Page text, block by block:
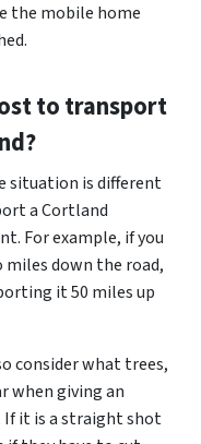
the mobile home
to transport
situation is different
a Cortland
For example, if you
down the road,
it 50 miles up
consider what trees,
when giving an
it is a straight shot